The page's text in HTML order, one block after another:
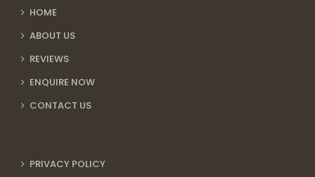
HOME
ABOUT US
REVIEWS
ENQUIRE NOW
CONTACT US
PRIVACY POLICY